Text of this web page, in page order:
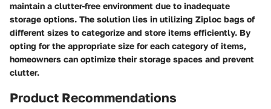
maintain a clutter-free environment due to inadequate
storage options. The solution lies in utilizing Ziploc bags of
different sizes to categorize and store items efficiently. By
opting for the appropriate size for each category of items,
homeowners can optimize their storage spaces and prevent
clutter.
Product Recommendations